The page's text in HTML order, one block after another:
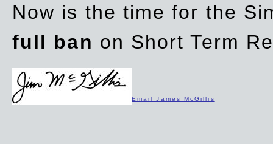
Now is the time for the
full ban on Short Term
Email James McGillis